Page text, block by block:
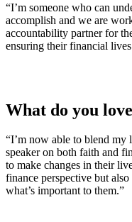
“I’m someone who can
accomplish and we are
accountability partner for
ensuring their financial
What do you
“I’m now able to blend my
speaker on both faith and
to make changes in their
finance perspective but
what’s important to them.”